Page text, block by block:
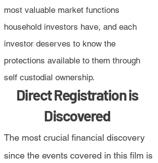
Direct Registration is
Discovered
most valuable market functions
household investors have, and each
investor deserves to know the
protections available to them through
self custodial ownership.
The most crucial financial discovery
since the events covered in this film is